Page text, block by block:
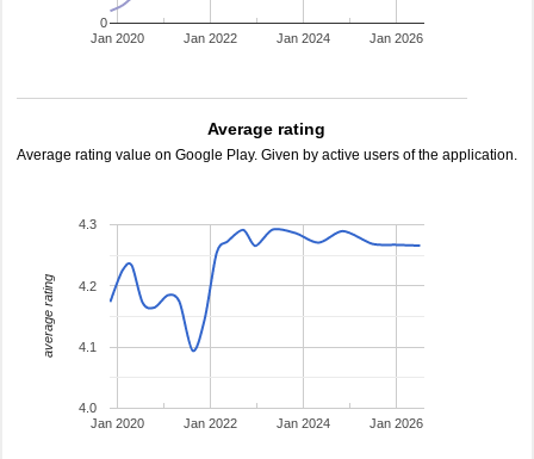
Jan 2020 Jan 2022 Jan 2024 Jan 2026
0
Average rating
Average rating value on Google Play. Given by active users of the application.
Jan 2020 Jan 2022 Jan 2024 Jan 2026
4.0
4.1
4.2
4.3
average rating